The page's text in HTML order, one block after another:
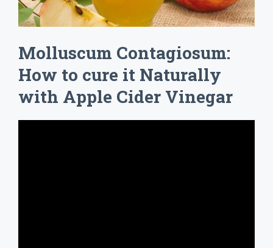
Molluscum Contagiosum:
How to cure it Naturally
with Apple Cider Vinegar